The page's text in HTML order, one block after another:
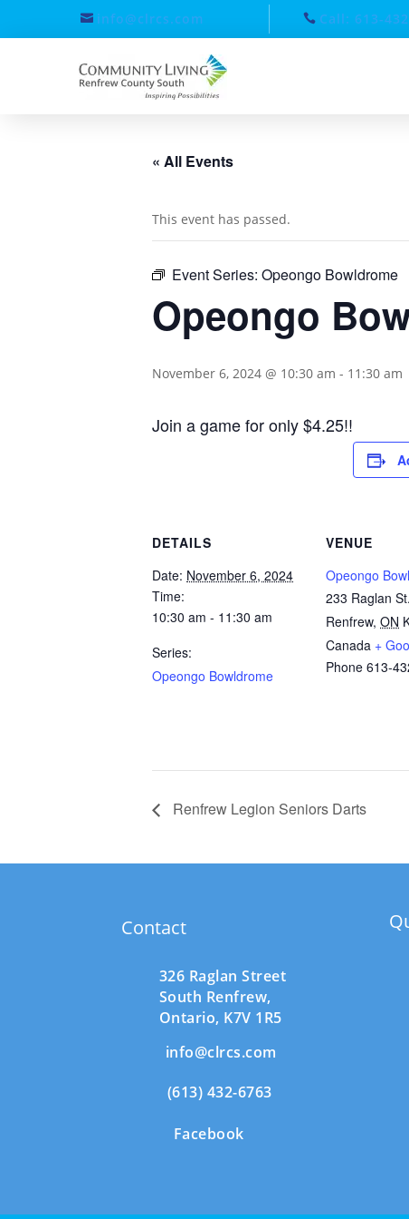
info@clrcs.com Call: 613-
« All Events
This event has passed.
Event Series: Opeongo Bowldrome
Opeongo
November 6, 2024 @ 10:30 am - 11:30 am
Join a game for only $4.25!!
DETAILS
Date: November 6, 2024
Time:
10:30 am - 11:30 am
Series:
Opeongo Bowldrome
VENUE
Opeongo
233 Raglan
Renfrew, ON
Canada +
Phone 613-
Renfrew Legion Seniors Darts
Contact
326 Raglan Street
South Renfrew,
Ontario, K7V 1R5
info@clrcs.com
(613) 432-6763
Facebook